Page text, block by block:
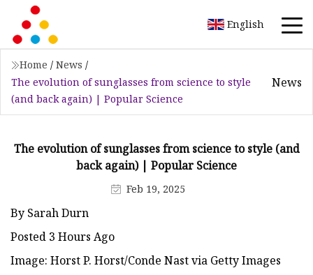
English
Home / News /
The evolution of sunglasses from science to style
(and back again) | Popular Science
News
The evolution of sunglasses from science to style (and
back again) | Popular Science
Feb 19, 2025
By Sarah Durn
Posted 3 Hours Ago
Image: Horst P. Horst/Conde Nast via Getty Images